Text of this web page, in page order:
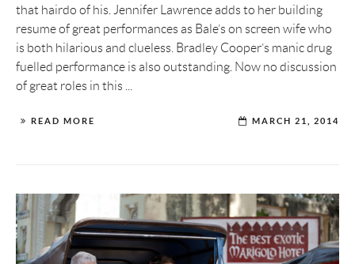
that hairdo of his. Jennifer Lawrence adds to her building
resume of great performances as Bale’s on screen wife who
is both hilarious and clueless. Bradley Cooper’s manic drug
fuelled performance is also outstanding. Now no discussion
of great roles in this ...
READ MORE MARCH 21, 2014